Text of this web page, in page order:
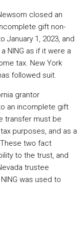
closed an
gift non-
January 1, 2023, and
NING as if it were a
tax. New York
followed suit.
grantor
an incomplete gift
transfer must be
purposes, and as a
two fact
to the trust, and
trustee
was used to